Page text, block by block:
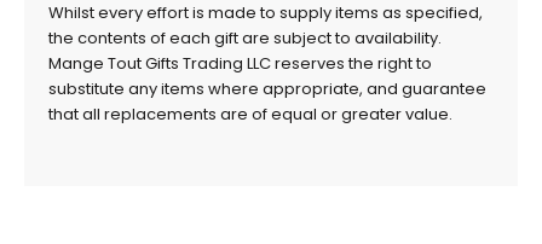
Whilst every effort is made to supply items as specified,
the contents of each gift are subject to availability.
Mange Tout Gifts Trading LLC reserves the right to
substitute any items where appropriate, and guarantee
that all replacements are of equal or greater value.